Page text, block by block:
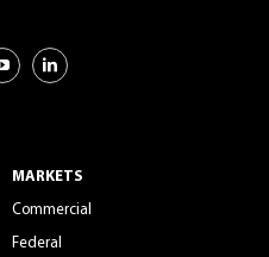
MARKETS
Commercial
Federal